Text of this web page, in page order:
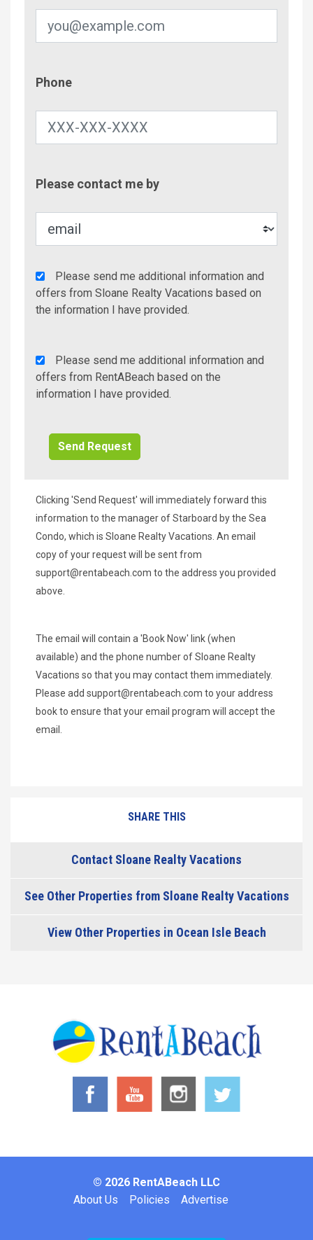
Phone
Please contact me by
Agency
Additional
Info/Offers
Please send me additional information and
offers from Sloane Realty Vacations based on
the information I have provided.
Rent
A
Beach
Please send me additional information and
offers from RentABeach based on the
information I have provided.
Clicking 'Send Request' will immediately forward this
information to the manager of Starboard by the Sea
Condo, which is Sloane Realty Vacations. An email
copy of your request will be sent from
support@rentabeach.com to the address you provided
above.
The email will contain a 'Book Now' link (when
available) and the phone number of Sloane Realty
Vacations so that you may contact them immediately.
Please add support@rentabeach.com to your address
book to ensure that your email program will accept the
email.
SHARE THIS
Contact Sloane Realty Vacations
See Other Properties from Sloane Realty Vacations
View Other Properties in Ocean Isle Beach
© 2026 RentABeach LLC
About Us Policies Advertise